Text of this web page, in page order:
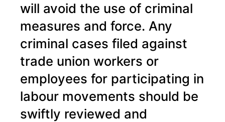
will avoid the use of criminal
measures and force. Any
criminal cases filed against
trade union workers or
employees for participating in
labour movements should be
swiftly reviewed and